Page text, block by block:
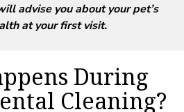
advise you about your pet’s
at your first visit.
During
Cleaning?